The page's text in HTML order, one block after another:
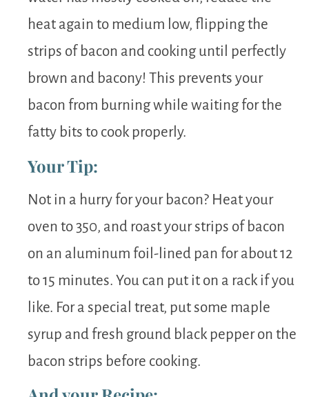
heat again to medium low, flipping the
strips of bacon and cooking until perfectly
brown and bacony! This prevents your
bacon from burning while waiting for the
fatty bits to cook properly.
Your Tip:
Not in a hurry for your bacon? Heat your
oven to 350, and roast your strips of bacon
on an aluminum foil-lined pan for about 12
to 15 minutes. You can put it on a rack if you
like. For a special treat, put some maple
syrup and fresh ground black pepper on the
bacon strips before cooking.